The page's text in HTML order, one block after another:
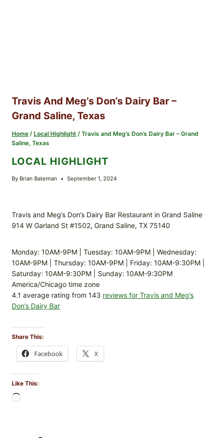
Travis And Meg’s Don’s Dairy Bar –
Grand Saline, Texas
Home / Local Highlight / Travis and Meg’s Don’s Dairy Bar – Grand
Saline, Texas
LOCAL HIGHLIGHT
By Brian Bateman September 1, 2024
Travis and Meg’s Don’s Dairy Bar Restaurant in Grand Saline
914 W Garland St #1502, Grand Saline, TX 75140
Monday: 10AM-9PM | Tuesday: 10AM-9PM | Wednesday:
10AM-9PM | Thursday: 10AM-9PM | Friday: 10AM-9:30PM |
Saturday: 10AM-9:30PM | Sunday: 10AM-9:30PM
America/Chicago time zone
4.1 average rating from 143 reviews for Travis and Meg’s
Don’s Dairy Bar
Share This:
Facebook X
Like This: